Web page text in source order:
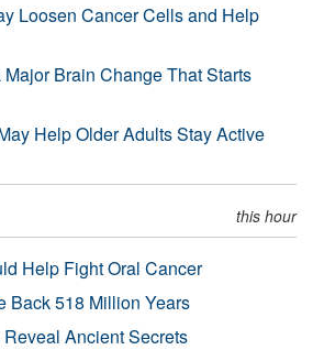
Loosen Cancer Cells and Help
Brain Change That Starts
Help Older Adults Stay Active
this hour
Help Fight Oral Cancer
Back 518 Million Years
Ancient Secrets